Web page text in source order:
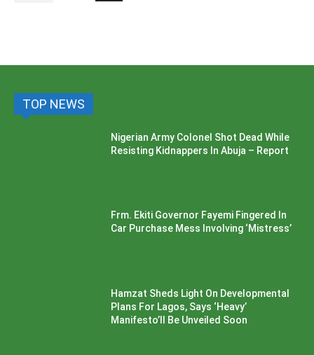
TOP NEWS
Nigerian Army Colonel Shot Dead While
Resisting Kidnappers In Abuja – Report
Frm. Ekiti Governor Fayemi Fingered In
Car Purchase Mess Involving ‘Mistress’
Hamzat Sheds Light On Developmental
Plans For Lagos, Says ‘Heavy’
Manifesto’ll Be Unveiled Soon